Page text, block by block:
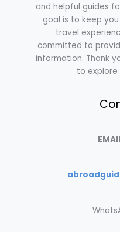
and helpful guides
goal is to keep
travel
committed to
information. Thank
to